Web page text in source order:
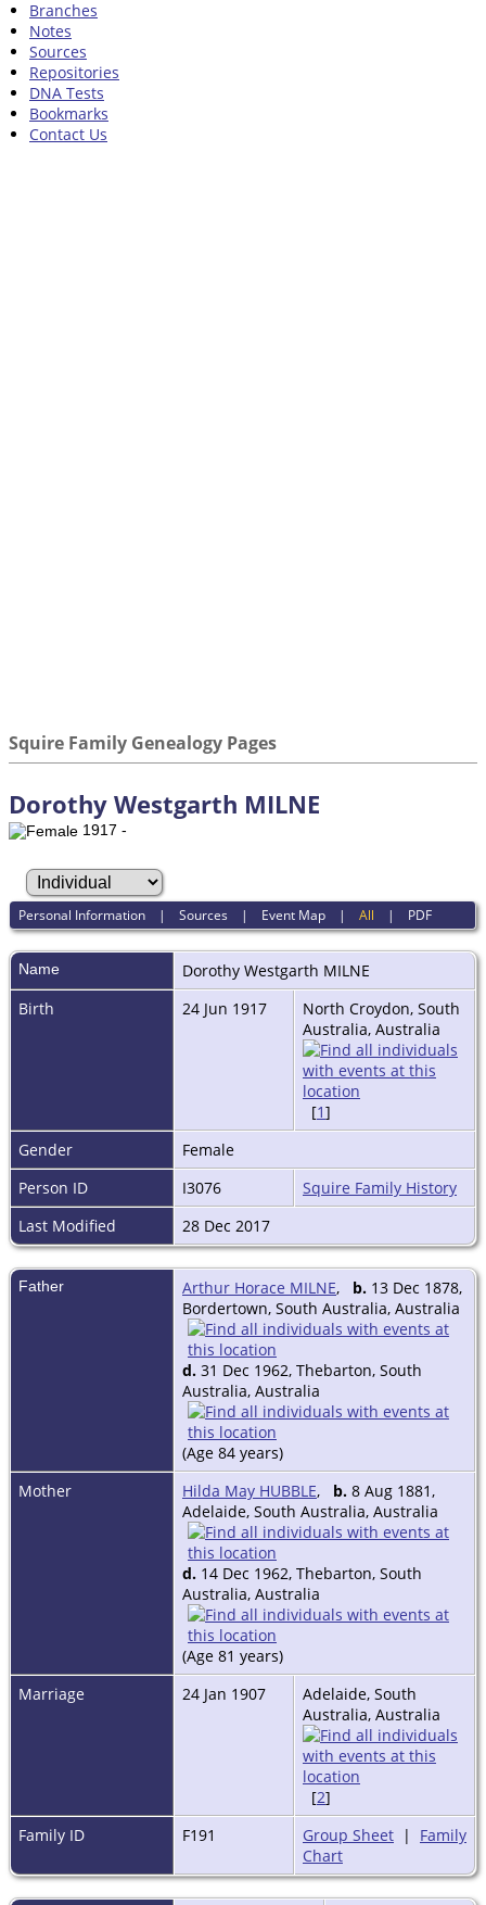
Branches
Notes
Sources
Repositories
DNA Tests
Bookmarks
Contact Us
Squire Family Genealogy Pages
Dorothy Westgarth MILNE
1917 -
Personal Information |Sources | Event Map |All | PDF
Name Dorothy Westgarth MILNE
Birth
24 Jun 1917
North Croydon, South
Australia, Australia
[1]
Gender
Female
Person ID
I3076
Squire Family History
Last Modified
28 Dec 2017
Father Arthur Horace MILNE, b. 13 Dec 1878,
Bordertown, South Australia, Australia
d. 31 Dec 1962, Thebarton, South
Australia, Australia
(Age 84 years)
Mother
Hilda May HUBBLE, b. 8 Aug 1881,
Adelaide, South Australia, Australia
d. 14 Dec 1962, Thebarton, South
Australia, Australia
(Age 81 years)
Marriage
24 Jan 1907
Adelaide, South
Australia, Australia
[2]
Family ID
F191 Group Sheet | Family
Chart